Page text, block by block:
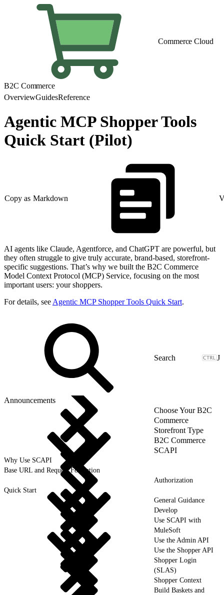
Commerce Cloud
B2C Commerce
OverviewGuidesReference
Agentic MCP Shopper Tools
Quick Start (Pilot)
Copy as Markdown
AI agents like Claude, Agentforce, and ChatGPT are powerful, but
they often struggle to give truly accurate, brand-based, storefront-
specific suggestions. That’s why we built the B2C Commerce
Model Context Protocol (MCP) Service, focusing on the most
important users: your shoppers.
For details, see Agentic MCP Shopper Tools Quick Start.
J
Announcements
Choose Your B2C
Commerce
Storefront Type
B2C Commerce
SCAPI
Why Use SCAPI
Base URL and Request Formation
Authorization
Quick Start
General Guidance
Develop
Use SCAPI with
MuleSoft
Use the Admin API
Use the Shopper API
Shopper Login
(SLAS)
Shopper Context
Build Baskets and